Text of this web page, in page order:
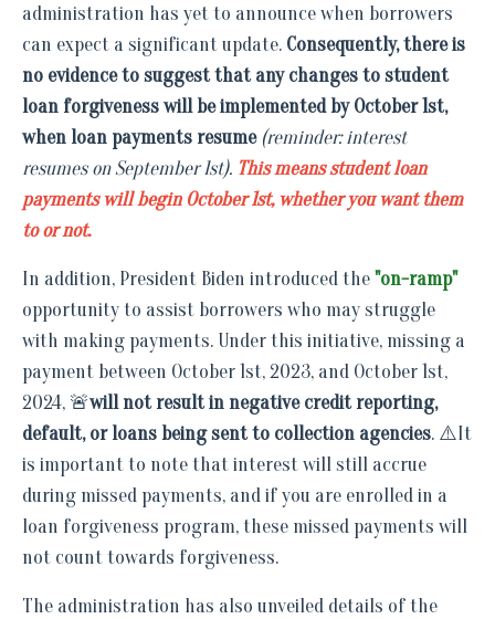
administration has yet to announce when borrowers
can expect a significant update. Consequently, there is
no evidence to suggest that any changes to student
loan forgiveness will be implemented by October 1st,
when loan payments resume (reminder: interest
resumes on September 1st). This means student loan
payments will begin October 1st, whether you want them
to or not.
In addition, President Biden introduced the"on-ramp"
opportunity to assist borrowers who may struggle
with making payments. Under this initiative, missing a
payment between October 1st, 2023, and October 1st,
2024, 🚨will not result in negative credit reporting,
default, or loans being sent to collection agencies. ⚠️It
is important to note that interest will still accrue
during missed payments, and if you are enrolled in a
loan forgiveness program, these missed payments will
not count towards forgiveness.
The administration has also unveiled details of the